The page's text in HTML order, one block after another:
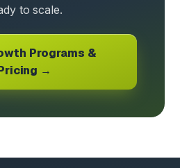
to scale.
Programs &
→